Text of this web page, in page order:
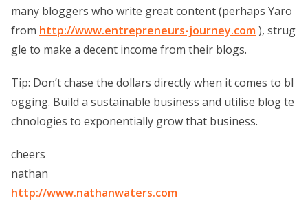
many bloggers who write great content (perhaps Yaro
from http://www.entrepreneurs-journey.com), strug
gle to make a decent income from their blogs.
Tip: Don’t chase the dollars directly when it comes to bl
ogging. Build a sustainable business and utilise blog te
chnologies to exponentially grow that business.
cheers
nathan
http://www.nathanwaters.com